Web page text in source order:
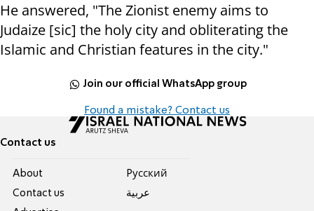
He answered, "The Zionist enemy aims to
Judaize [sic] the holy city and obliterating the
Islamic and Christian features in the city."
Join our official WhatsApp group
Found a mistake? Contact us
Contact us
About
Contact us
Pусский
عربية